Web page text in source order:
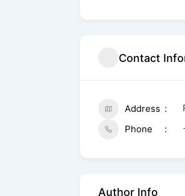
Contact
Address
Phone
Author Info